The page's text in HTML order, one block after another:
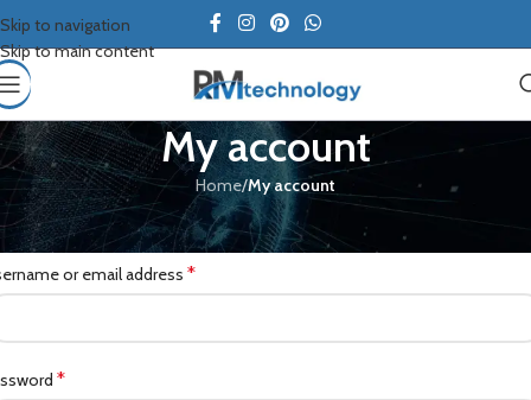
Skip to navigation
Skip to main content
My account
Home/My account
or email address *
*